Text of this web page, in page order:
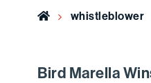
Home whistleblower
Bird Marella